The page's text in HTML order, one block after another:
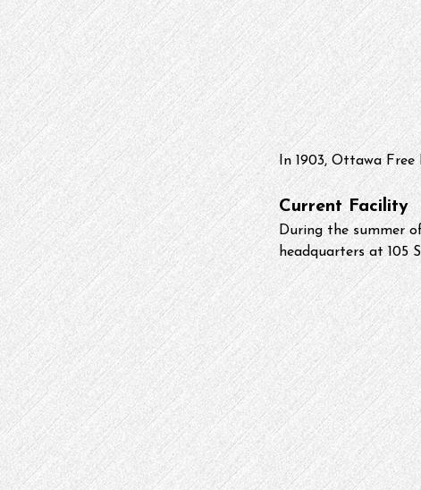
In 1903, Ottawa
Current Facility
During the summer
headquarters at 105